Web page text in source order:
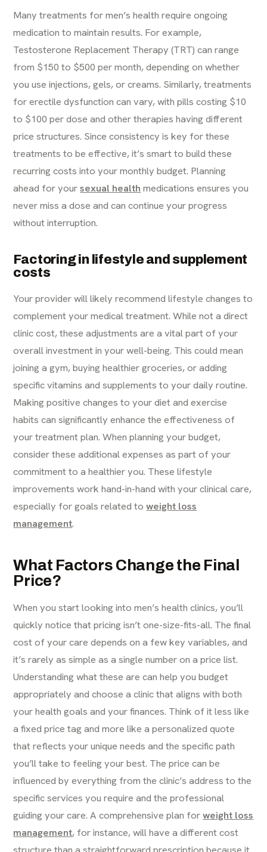
Many treatments for men’s health require ongoing
medication to maintain results. For example,
Testosterone Replacement Therapy (TRT) can range
from $150 to $500 per month, depending on whether
you use injections, gels, or creams. Similarly, treatments
for erectile dysfunction can vary, with pills costing $10
to $100 per dose and other therapies having different
price structures. Since consistency is key for these
treatments to be effective, it’s smart to build these
recurring costs into your monthly budget. Planning
ahead for yoursexual health medications ensures you
never miss a dose and can continue your progress
without interruption.
Factoring in lifestyle and supplement
costs
Your provider will likely recommend lifestyle changes to
complement your medical treatment. While not a direct
clinic cost, these adjustments are a vital part of your
overall investment in your well-being. This could mean
joining a gym, buying healthier groceries, or adding
specific vitamins and supplements to your daily routine.
Making positive changes to your diet and exercise
habits can significantly enhance the effectiveness of
your treatment plan. When planning your budget,
consider these additional expenses as part of your
commitment to a healthier you. These lifestyle
improvements work hand-in-hand with your clinical care,
especially for goals related toweight loss
management.
What Factors Change the Final
Price?
When you start looking into men’s health clinics, you’ll
quickly notice that pricing isn’t one-size-fits-all. The final
cost of your care depends on a few key variables, and
it’s rarely as simple as a single number on a price list.
Understanding what these are can help you budget
appropriately and choose a clinic that aligns with both
your health goals and your finances. Think of it less like
a fixed price tag and more like a personalized quote
that reflects your unique needs and the specific path
you’ll take to feeling your best. The price can be
influenced by everything from the clinic’s address to the
specific services you require and the professional
guiding your care. A comprehensive plan forweight loss
management, for instance, will have a different cost